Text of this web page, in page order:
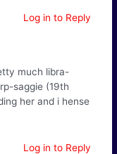
Log in to Reply
much libra-
saggie (19th
her and i hense
Log in to Reply